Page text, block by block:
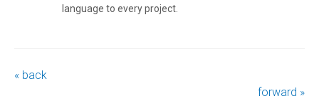
language to every project.
« back
forward »